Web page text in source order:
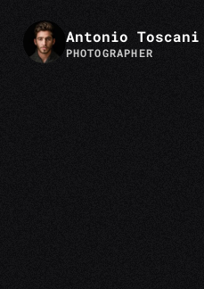
Antonio Toscani
PHOTOGRAPHER